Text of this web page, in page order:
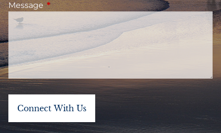
MessageThis field is required.